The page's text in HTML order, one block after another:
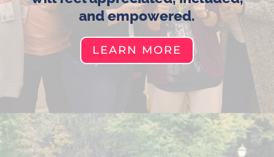
and empowered.
LEARN MORE